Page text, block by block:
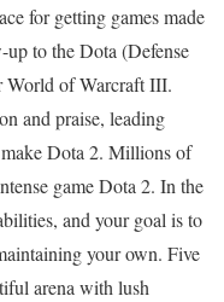
for getting games made
to the Dota (Defense
World of Warcraft III.
and praise, leading
make Dota 2. Millions of
game Dota 2. In the
and your goal is to
your own. Five
arena with lush